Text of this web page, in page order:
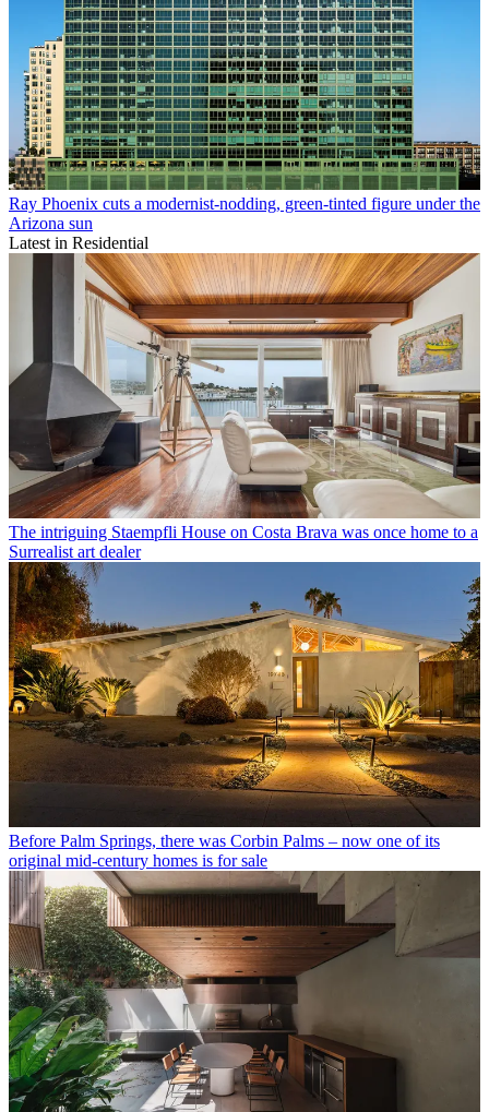
Ray Phoenix cuts a modernist-nodding, green-tinted figure under the
Arizona sun
Latest in Residential
The intriguing Staempfli House on Costa Brava was once home to a
Surrealist art dealer
Before Palm Springs, there was Corbin Palms – now one of its
original mid-century homes is for sale